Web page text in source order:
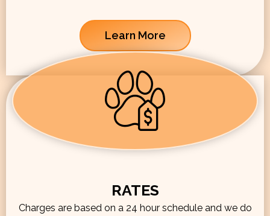
Learn More
RATES
Charges are based on a 24 hour schedule and we do